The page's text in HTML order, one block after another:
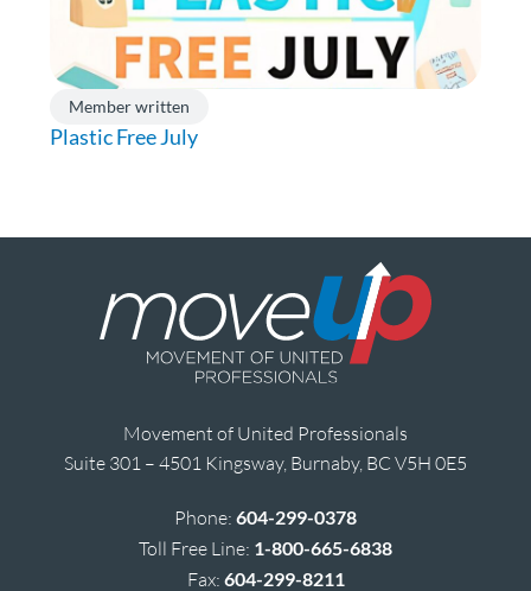
Member written
Plastic Free July
Movement of United Professionals
Suite 301 – 4501 Kingsway, Burnaby, BC V5H 0E5
Phone: 604-299-0378
Toll Free Line: 1-800-665-6838
Fax: 604-299-8211